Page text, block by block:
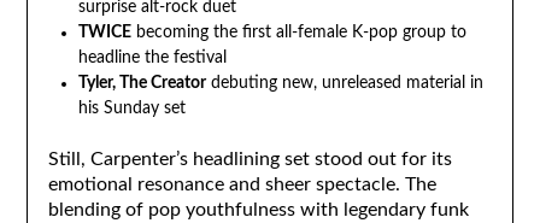
surprise alt-rock duet
TWICEbecoming the first all-female K-pop group to
headline the festival
Tyler, The Creatordebuting new, unreleased material in
his Sunday set
Still, Carpenter’s headlining set stood out for its
emotional resonance and sheer spectacle. The
blending of pop youthfulness with legendary funk